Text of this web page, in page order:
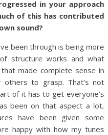
in your approach
of this has contributed
sound?
been through is being more
structure works and what
made complete sense in
to grasp. That’s not
of it has to get everyone’s
been on that aspect a lot,
have been given some
happy with how my tunes